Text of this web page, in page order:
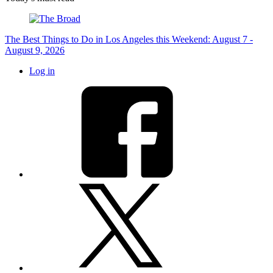
The Best Things to Do in Los Angeles this Weekend: August 7 -
August 9, 2026
Log in